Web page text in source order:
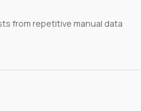
from repetitive manual data